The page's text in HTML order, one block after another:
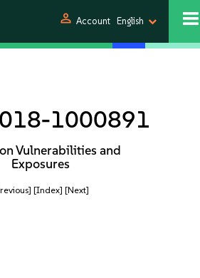
person Account English
1000891
Vulnerabilities and
Exposures
[Index] [Next]